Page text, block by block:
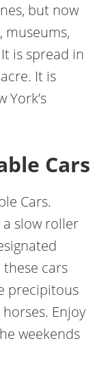
but now
museums,
is spread in
It is
York’s
Cars
Cars.
slow roller
cars
precipitous
Enjoy
weekends